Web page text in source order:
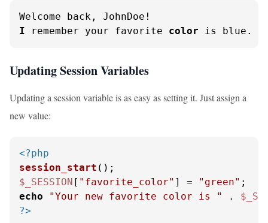
I remember your favorite color is blue.
Updating Session Variables
Updating a session variable is as easy as setting it. Just assign a
new value:
<?php
session_start
$_SESSION [ "favorite_color" ] = "green"
echo
"Your new favorite color is " .
?>